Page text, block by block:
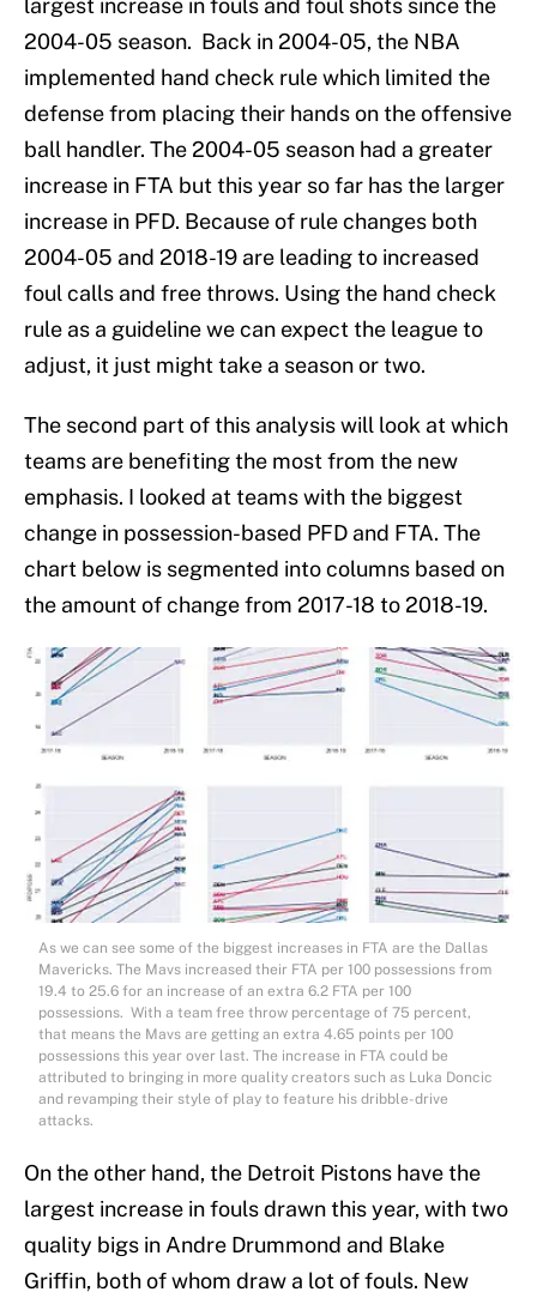
largest increase in fouls and foul shots since the
2004-05 season. Back in 2004-05, the NBA
implemented hand check rule which limited the
defense from placing their hands on the offensive
ball handler. The 2004-05 season had a greater
increase in FTA but this year so far has the larger
increase in PFD. Because of rule changes both
2004-05 and 2018-19 are leading to increased
foul calls and free throws. Using the hand check
rule as a guideline we can expect the league to
adjust, it just might take a season or two.
The second part of this analysis will look at which
teams are benefiting the most from the new
emphasis. I looked at teams with the biggest
change in possession-based PFD and FTA. The
chart below is segmented into columns based on
the amount of change from 2017-18 to 2018-19.
As we can see some of the biggest increases in FTA are the Dallas
Mavericks. The Mavs increased their FTA per 100 possessions from
19.4 to 25.6 for an increase of an extra 6.2 FTA per 100
possessions. With a team free throw percentage of 75 percent,
that means the Mavs are getting an extra 4.65 points per 100
possessions this year over last. The increase in FTA could be
attributed to bringing in more quality creators such as Luka Doncic
and revamping their style of play to feature his dribble-drive
attacks.
On the other hand, the Detroit Pistons have the
largest increase in fouls drawn this year, with two
quality bigs in Andre Drummond and Blake
Griffin, both of whom draw a lot of fouls. New